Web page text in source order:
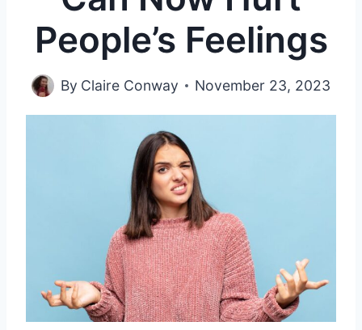
People’s Feelings
By Claire Conway November 23, 2023